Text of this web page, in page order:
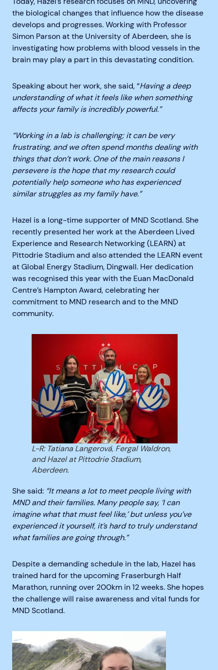
the biological changes that influence how the disease
develops and progresses. Working with Professor
Simon Parson at the University of Aberdeen, she is
investigating how problems with blood vessels in the
brain may play a part in this devastating condition.
Speaking about her work, she said, “Having a deep
understanding of what it feels like when something
affects your family is incredibly powerful.”
“Working in a lab is challenging; it can be very
frustrating, and we often spend months dealing with
things that don’t work. One of the main reasons I
persevere is the hope that my research could
potentially help someone who has experienced
similar struggles as my family have.”
Hazel is a long-time supporter of MND Scotland. She
recently presented her work at the Aberdeen Lived
Experience and Research Networking (LEARN) at
Pittodrie Stadium and also attended the LEARN event
at Global Energy Stadium, Dingwall. Her dedication
was recognised this year with the Euan MacDonald
Centre’s Hampton Award, celebrating her
commitment to MND research and to the MND
community.
L-R: Tatiana Langerová, Fergal Waldron,
and Hazel at Pittodrie Stadium,
Aberdeen.
She said: “It means a lot to meet people living with
MND and their families. Many people say, ‘I can
imagine what that must feel like,’ but unless you’ve
experienced it yourself, it’s hard to truly understand
what families are going through.”
Despite a demanding schedule in the lab, Hazel has
trained hard for the upcoming Fraserburgh Half
Marathon, running over 200km in 12 weeks. She hopes
the challenge will raise awareness and vital funds for
MND Scotland.